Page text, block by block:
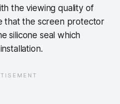
the viewing quality of
that the screen protector
silicone seal which